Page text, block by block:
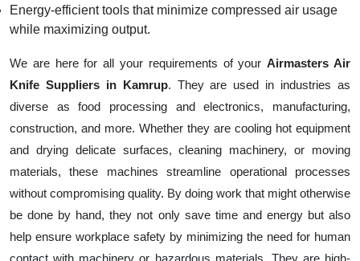
Energy-efficient tools that minimize compressed air usage
while maximizing output.
We are here for all your requirements of yourAirmasters Air
Knife Suppliers in Kamrup. They are used in industries as
diverse as food processing and electronics, manufacturing,
construction, and more. Whether they are cooling hot equipment
and drying delicate surfaces, cleaning machinery, or moving
materials, these machines streamline operational processes
without compromising quality. By doing work that might otherwise
be done by hand, they not only save time and energy but also
help ensure workplace safety by minimizing the need for human